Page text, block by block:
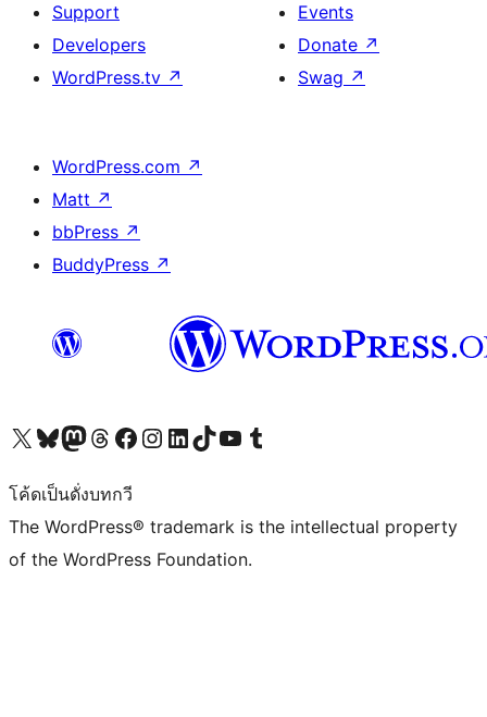
Support
Developers
WordPress.tv ↗
Events
Donate ↗
Swag ↗
WordPress.com ↗
Matt ↗
bbPress ↗
BuddyPress ↗
Visit our X (formerly Twitter) account
Visit our Bluesky account
Visit our Mastodon account
Visit our Threads account
Visit our Facebook page
Visit our Instagram account
Visit our LinkedIn account
Visit our TikTok account
Visit our YouTube channel
Visit our Tumblr account
โค้ดเป็นดั่งบทกวี
The WordPress® trademark is the intellectual property
of the WordPress Foundation.